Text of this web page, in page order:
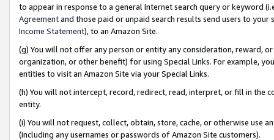
to appear in response to a general Internet search query or keyword
Agreementand those paid or unpaid search results send users to
Income Statement), to an Amazon Site.
(g) You will not offer any person or entity any consideration, reward,
organization, or other benefit) for using Special Links. For example,
entities to visit an Amazon Site via your Special Links.
(h) You will not intercept, record, redirect, read, interpret, or fill in
entity.
(i) You will not request, collect, obtain, store, cache, or otherwise use
(including any usernames or passwords of Amazon Site customers).